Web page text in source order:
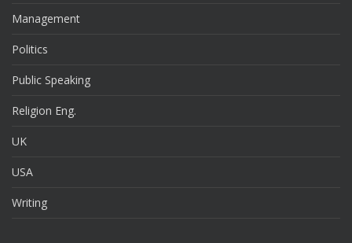
Management
Politics
Public Speaking
Religion Eng.
UK
USA
Writing